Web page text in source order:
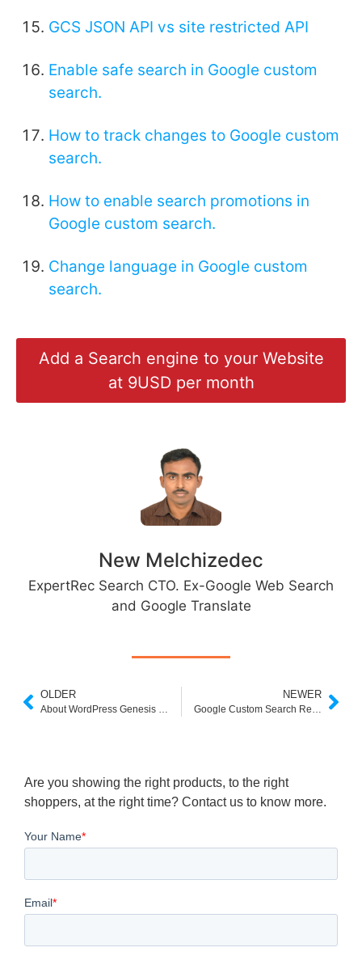
GCS JSON API vs site restricted API
Enable safe search in Google custom
search.
How to track changes to Google custom
search.
How to enable search promotions in
Google custom search.
Change language in Google custom
search.
Add a Search engine to your Website
at 9USD per month
New Melchizedec
ExpertRec Search CTO. Ex-Google Web Search
and Google Translate
OLDER
About WordPress Genesis Framework
NEWER
Google Custom Search Reverse Image
Are you showing the right products, to the right
shoppers, at the right time? Contact us to know more.